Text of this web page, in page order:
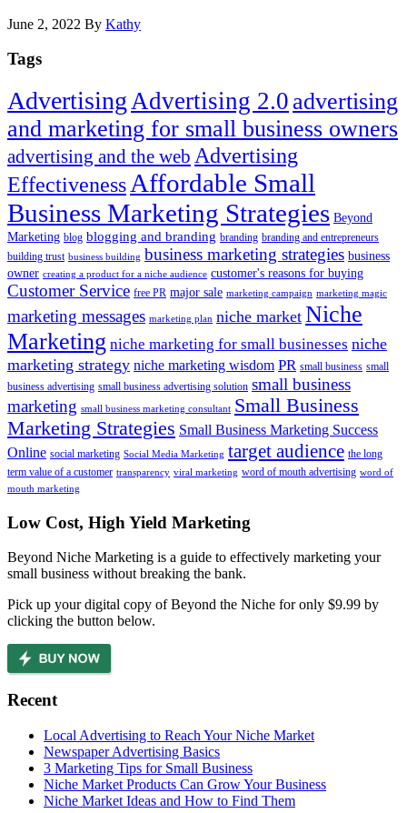
June 2, 2022 By Kathy
Tags
Advertising Advertising 2.0 advertising
and marketing for small business owners
advertising and the web Advertising
Effectiveness Affordable Small
Business Marketing Strategies Beyond
Marketing blog blogging and branding branding branding and entrepreneurs
building trust business building business marketing strategies business
owner creating a product for a niche audience customer's reasons for buying
Customer Service free PR major sale marketing campaign marketing magic
marketing messages marketing plan niche market Niche
Marketing niche marketing for small businesses niche
marketing strategy niche marketing wisdom PR small business small
business advertising small business advertising solution small business
marketing small business marketing consultant Small Business
Marketing Strategies Small Business Marketing Success
Online social marketing Social Media Marketing target audience the long
term value of a customer transparency viral marketing word of mouth advertising word of
mouth marketing
Footer
Low Cost, High Yield Marketing
Beyond Niche Marketing is a guide to effectively marketing your
small business without breaking the bank.
Pick up your digital copy of Beyond the Niche for only $9.99 by
clicking the button below.
Recent
Local Advertising to Reach Your Niche Market
Newspaper Advertising Basics
3 Marketing Tips for Small Business
Niche Market Products Can Grow Your Business
Niche Market Ideas and How to Find Them